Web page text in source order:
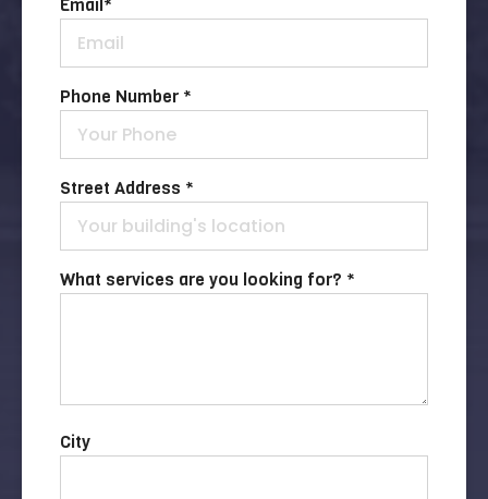
Email*
Phone Number *
Street Address *
What services are you looking for? *
City